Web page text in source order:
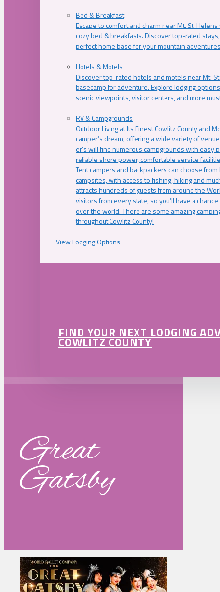
Bed & Breakfast
Escape to comfort and charm near Mt. St.
cozy bed & breakfasts. Discover top-rated
perfect home base for your mountain
Hotels & Motels
Discover top-rated hotels and motels near Mt.
basecamp for adventure. Explore lodging
scenic viewpoints, visitor centers, and more
RV & Campgrounds
Outdoor Living at Its Finest Cowlitz County and
camper’s dream, offering a wide variety of
er’s will find numerous campgrounds with easy
reliable shore power, comfortable service
Tent campers and backpackers can choose
campsites, with access to fishing, hiking and
attracts hundreds of guests from around the
visitors from every state, so you’ll have a
over the world. There are some amazing
throughout Cowlitz County!
View Lodging Options
FIND YOUR NEXT LODGING
COWLITZ COUNTY
Great
Gatsby